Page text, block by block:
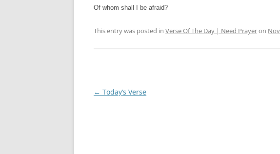
Of whom shall I be afraid?
This entry was posted in Verse Of The Day | Need Prayeron
Post
← Today’s Verse